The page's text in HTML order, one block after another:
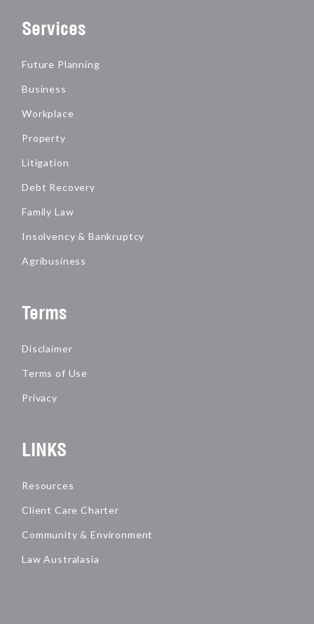
Services
Future Planning
Business
Workplace
Property
Litigation
Debt Recovery
Family Law
Insolvency & Bankruptcy
Agribusiness
Terms
Disclaimer
Terms of Use
Privacy
LINKS
Resources
Client Care Charter
Community & Environment
Law Australasia